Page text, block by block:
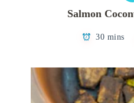
Salmon
30 mins